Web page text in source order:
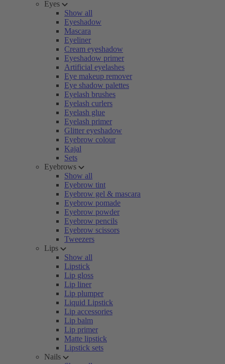
Eyes
Show all
Eyeshadow
Mascara
Eyeliner
Cream eyeshadow
Eyeshadow primer
Artificial eyelashes
Eye makeup remover
Eye shadow palettes
Eyelash brushes
Eyelash curlers
Eyelash glue
Eyelash primer
Glitter eyeshadow
Eyebrow colour
Kajal
Sets
Eyebrows
Show all
Eyebrow tint
Eyebrow gel & mascara
Eyebrow pomade
Eyebrow powder
Eyebrow pencils
Eyebrow scissors
Tweezers
Lips
Show all
Lipstick
Lip gloss
Lip liner
Lip plumper
Liquid Lipstick
Lip accessories
Lip balm
Lip primer
Matte lipstick
Lipstick sets
Nails